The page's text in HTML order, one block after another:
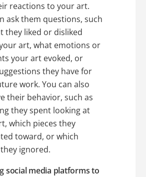
reactions to your art.
ask them questions, such
they liked or disliked
art, what emotions or
your art evoked, or
they have for
work. You can also
their behavior, such as
they spent looking at
which pieces they
toward, or which
ignored.
social media platforms to